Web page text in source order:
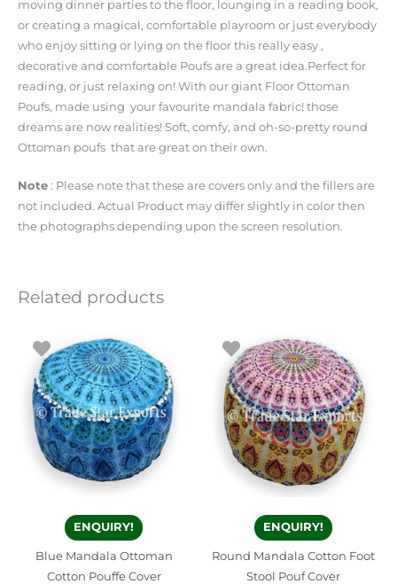
moving dinner parties to the floor, lounging in a reading book,
or creating a magical, comfortable playroom or just everybody
who enjoy sitting or lying on the floor this really easy ,
decorative and comfortable Poufs are a great idea.Perfect for
reading, or just relaxing on! With our giant Floor Ottoman
Poufs, made using your favourite mandala fabric! those
dreams are now realities! Soft, comfy, and oh-so-pretty round
Ottoman poufs that are great on their own.
Note : Please note that these are covers only and the fillers are
not included. Actual Product may differ slightly in color then
the photographs depending upon the screen resolution.
Related products
ENQUIRY!
Blue Mandala Ottoman
Cotton Pouffe Cover
ENQUIRY!
Round Mandala Cotton Foot
Stool Pouf Cover